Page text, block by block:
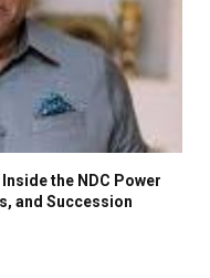
the NDC Power
and Succession